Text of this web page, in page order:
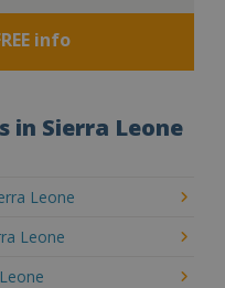
info
in Sierra Leone
Leone
Leone